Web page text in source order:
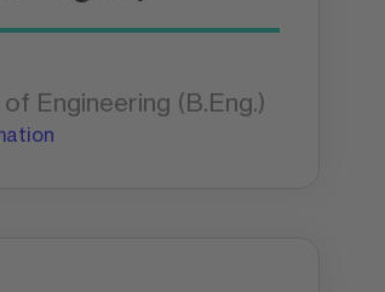
Engineering (B.Eng.)